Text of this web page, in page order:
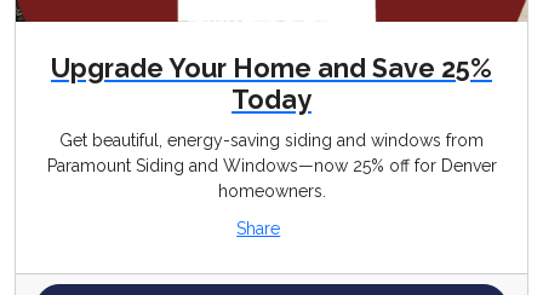
Upgrade Your Home and Save 25%
Today
Get beautiful, energy-saving siding and windows from
Paramount Siding and Windows—now 25% off for Denver
homeowners.
Share